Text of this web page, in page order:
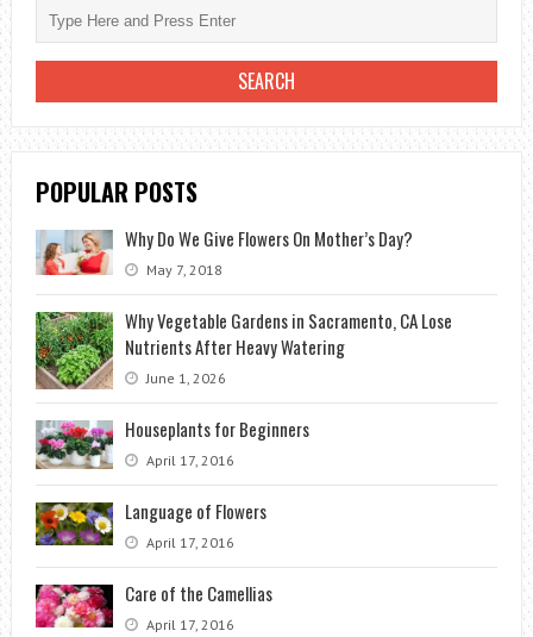
POPULAR POSTS
Why Do We Give Flowers On Mother’s Day?
May 7, 2018
Why Vegetable Gardens in Sacramento, CA Lose
Nutrients After Heavy Watering
June 1, 2026
Houseplants for Beginners
April 17, 2016
Language of Flowers
April 17, 2016
Care of the Camellias
April 17, 2016